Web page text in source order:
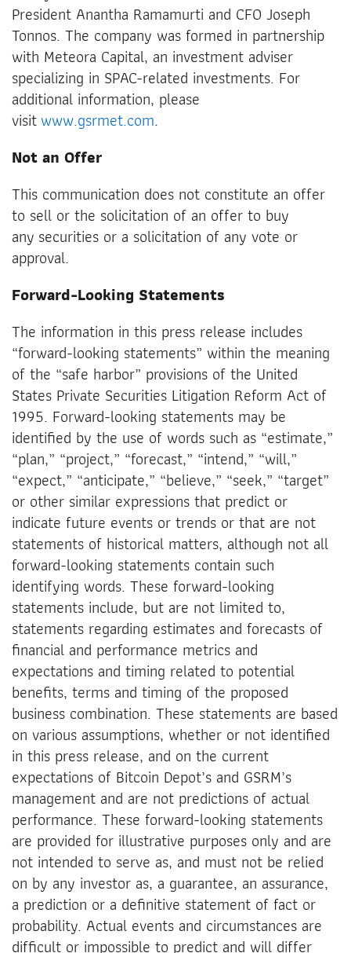
President Anantha Ramamurti and CFO Joseph
Tonnos. The company was formed in partnership
with Meteora Capital, an investment adviser
specializing in SPAC-related investments. For
additional information, please
visitwww.gsrmet.com.
Not an Offer
This communication does not constitute an offer
to sell or the solicitation of an offer to buy
any securities or a solicitation of any vote or
approval.
Forward-Looking Statements
The information in this press release includes
“forward-looking statements” within the meaning
of the “safe harbor” provisions of the United
States Private Securities Litigation Reform Act of
1995. Forward-looking statements may be
identified by the use of words such as “estimate,”
“plan,” “project,” “forecast,” “intend,” “will,”
“expect,” “anticipate,” “believe,” “seek,” “target”
or other similar expressions that predict or
indicate future events or trends or that are not
statements of historical matters, although not all
forward-looking statements contain such
identifying words. These forward-looking
statements include, but are not limited to,
statements regarding estimates and forecasts of
financial and performance metrics and
expectations and timing related to potential
benefits, terms and timing of the proposed
business combination. These statements are based
on various assumptions, whether or not identified
in this press release, and on the current
expectations of Bitcoin Depot’s and GSRM’s
management and are not predictions of actual
performance. These forward-looking statements
are provided for illustrative purposes only and are
not intended to serve as, and must not be relied
on by any investor as, a guarantee, an assurance,
a prediction or a definitive statement of fact or
probability. Actual events and circumstances are
difficult or impossible to predict and will differ